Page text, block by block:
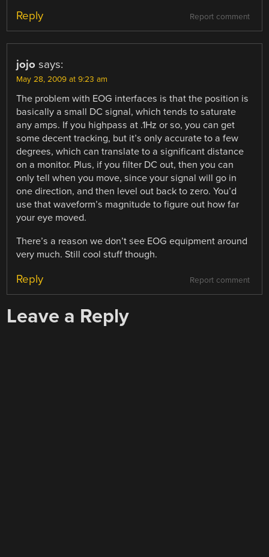
Report comment
Reply
jojo says:
May 28, 2009 at 9:23 am
The problem with EOG interfaces is that the position is
basically a small DC signal, which tends to saturate
any amps. If you highpass at .1Hz or so, you can get
some decent tracking, but it’s only accurate to a few
degrees, which can translate to a significant distance
on a monitor. Plus, if you filter DC out, then you can
only tell when you move, since your signal will go in
one direction, and then level out back to zero. You’d
use that waveform’s magnitude to figure out how far
your eye moved.
There’s a reason we don’t see EOG equipment around
very much. Still cool stuff though.
Report comment
Reply
Leave a Reply